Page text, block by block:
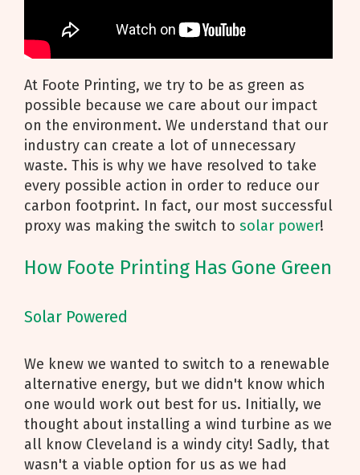
At Foote Printing, we try to be as green as
possible because we care about our impact
on the environment. We understand that our
industry can create a lot of unnecessary
waste. This is why we have resolved to take
every possible action in order to reduce our
carbon footprint. In fact, our most successful
proxy was making the switch to solar power!
How Foote Printing Has Gone Green
Solar Powered
We knew we wanted to switch to a renewable
alternative energy, but we didn't know which
one would work out best for us. Initially, we
thought about installing a wind turbine as we
all know Cleveland is a windy city! Sadly, that
wasn't a viable option for us as we had